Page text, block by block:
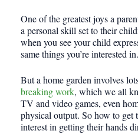
One of the greatest joys a
a personal skill set to their
when you see your child
same things you’re interested in.
But a home garden involves
breaking work, which we all
TV and video games, even
physical output. So how to get
interest in getting their hands